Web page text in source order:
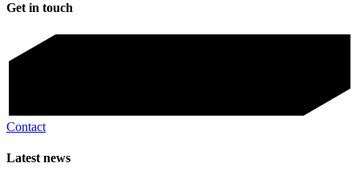
Get in touch
Contact
Latest news